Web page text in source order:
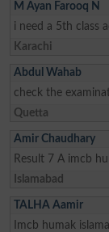
M Ayan Farooq N
i need a 5th class
Karachi
Abdul Wahab
check the
Quetta
Amir Chaudhary
Result 7 A imcb
Islamabad
TALHA Aamir
Imcb humak